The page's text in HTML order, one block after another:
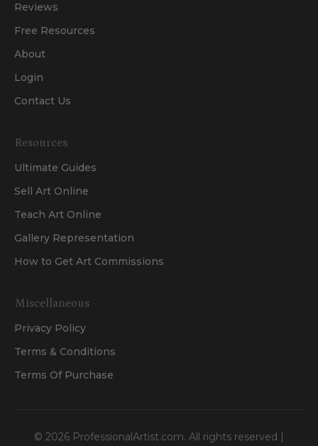
Reviews
Free Resources
About
Login
Contact Us
Resources
Ultimate Guides
Sell Art Online
Teach Art Online
Gallery Representation
How to Get Art Commissions
Miscellaneous
Privacy Policy
Terms & Conditions
Terms Of Purchase
© 2026 ProfessionalArtist.com. All rights reserved |